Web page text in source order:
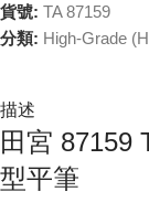
貨號: TA 87159
分類: High-Grade
描述
田宮 87159
型平筆